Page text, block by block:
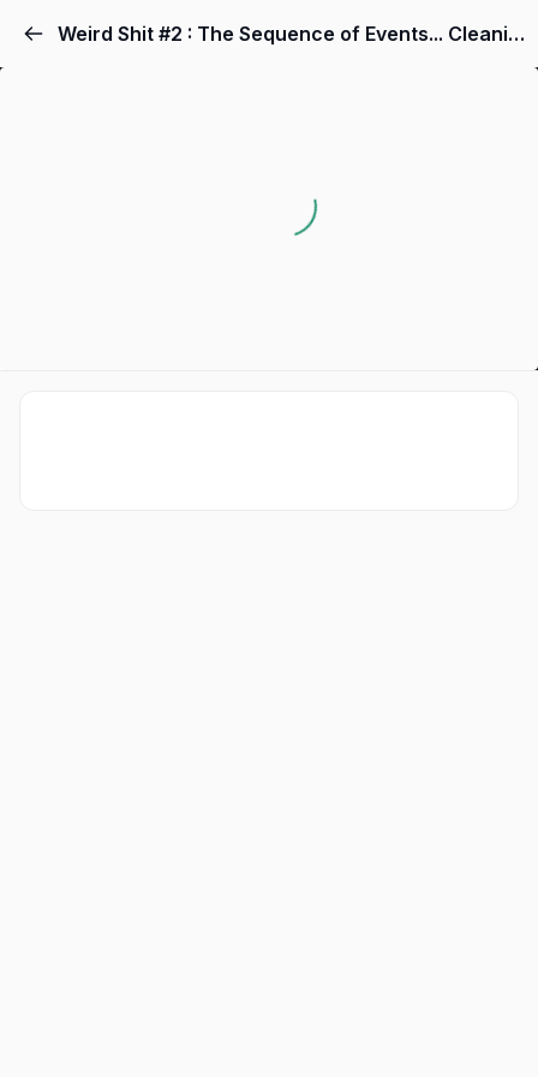
Weird Shit #2 : The Sequence of Events... Cleaning Out Your Garbage